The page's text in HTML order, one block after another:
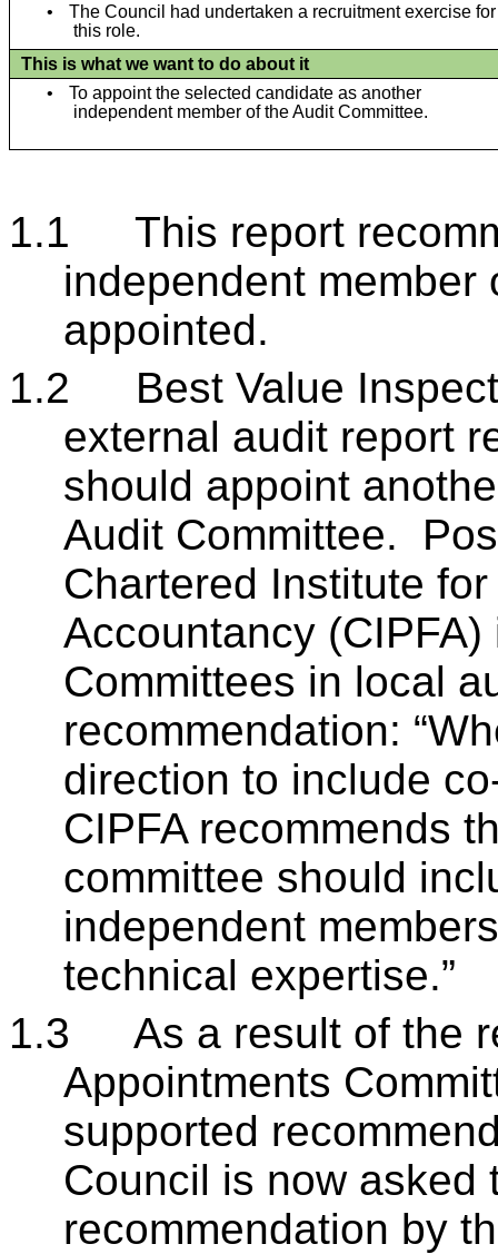
•
The Council had undertaken a recruitment exercise for
this role.
This is what we want to do about it
•
To appoint the selected candidate as another
independent member of the Audit Committee.
1.1
This report
independent member
appointed.
1.2
Best Value
external audit report
should appoint
Audit Committee.
Chartered Institute
Accountancy
Committees in local
recommendation:
direction to include
CIPFA recommends
committee should
independent
technical expertise.”
1.3
As a result of the
Appointments
supported
Council is now asked
recommendation by